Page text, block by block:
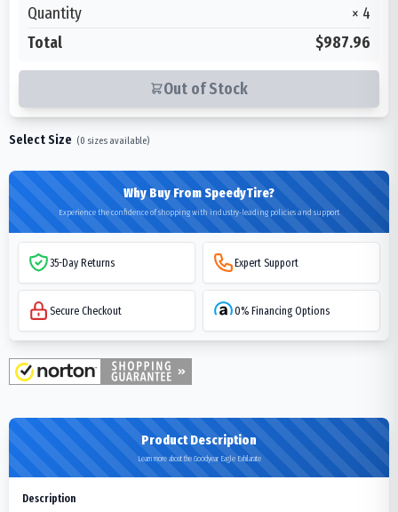
Quantity
× 4
Total
$987.96
Out of Stock
Select Size (0 sizes available)
Why Buy From SpeedyTire?
Experience the confidence of shopping with industry-leading policies and support
35-Day Returns Expert Support
Secure Checkout 0% Financing Options
Product Description
Learn more about the Goodyear Eagle Exhilarate
Description